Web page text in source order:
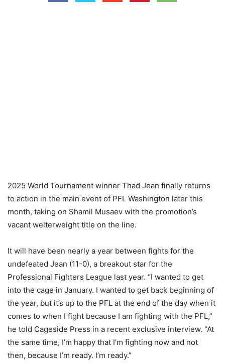
2025 World Tournament winner Thad Jean finally returns
to action in the main event of PFL Washington later this
month, taking on Shamil Musaev with the promotion’s
vacant welterweight title on the line.
It will have been nearly a year between fights for the
undefeated Jean (11-0), a breakout star for the
Professional Fighters League last year. “I wanted to get
into the cage in January. I wanted to get back beginning of
the year, but it’s up to the PFL at the end of the day when it
comes to when I fight because I am fighting with the PFL,”
he told Cageside Press in a recent exclusive interview. “At
the same time, I’m happy that I’m fighting now and not
then, because I’m ready. I’m ready.”